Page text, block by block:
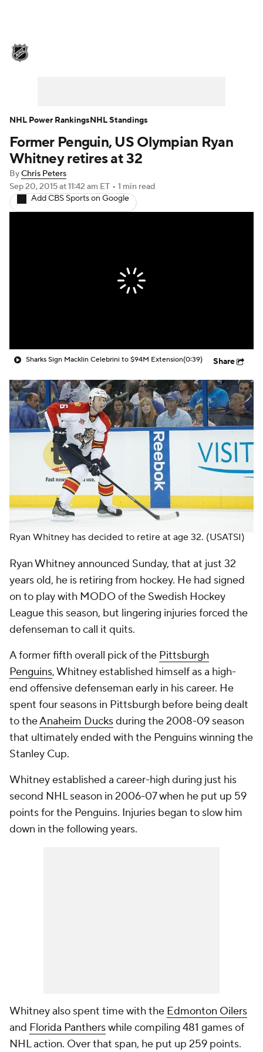
Injuries Video Transactions
Players
Power Rankings Fantasy
Former Penguin, US Olympian Ryan
Whitney retires at 32
ByChris Peters
Sep 20, 2015at 11:42 am ET • 1 min read
Add CBS Sports on Google
Sharks Sign Macklin Celebrini to $94M Extension(0:39) Share
Ryan Whitney has decided to retire at age 32. (USATSI)
Ryan Whitney announced Sunday, that at just 32
years old, he is retiring from hockey. He had signed
on to play with MODO of the Swedish Hockey
League this season, but lingering injuries forced the
defenseman to call it quits.
A former fifth overall pick of the Pittsburgh
Penguins, Whitney established himself as a high-
end offensive defenseman early in his career. He
spent four seasons in Pittsburgh before being dealt
to theAnaheim Ducksduring the 2008-09 season
that ultimately ended with the Penguins winning the
Stanley Cup.
Whitney established a career-high during just his
second NHL season in 2006-07 when he put up 59
points for the Penguins. Injuries began to slow him
down in the following years.
Whitney also spent time with the Edmonton Oilers
and Florida Pantherswhile compiling 481 games of
NHL action. Over that span, he put up 259 points.
NHL Power RankingsNHL Standings